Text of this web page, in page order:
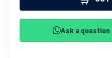
Ask a